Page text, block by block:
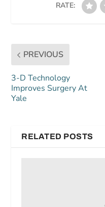
RATE:
PREVIOUS
3-D Technology
Improves Surgery At
Yale
RELATED POSTS